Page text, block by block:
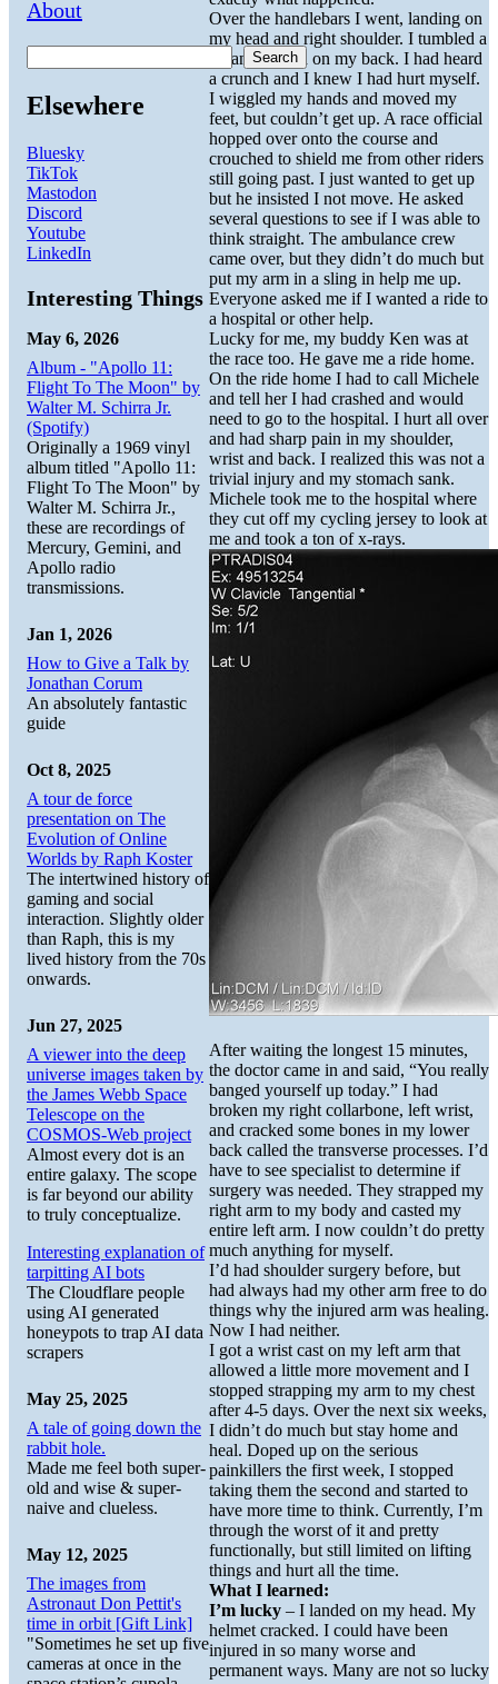
Over the handlebars I went, landing on
my head and right shoulder. I tumbled a
bit and landed on my back. I had heard
a crunch and I knew I had hurt myself.
I wiggled my hands and moved my
feet, but couldn’t get up. A race official
hopped over onto the course and
crouched to shield me from other riders
still going past. I just wanted to get up
but he insisted I not move. He asked
several questions to see if I was able to
think straight. The ambulance crew
came over, but they didn’t do much but
put my arm in a sling in help me up.
Everyone asked me if I wanted a ride to
a hospital or other help.
Lucky for me, my buddy Ken was at
the race too. He gave me a ride home.
On the ride home I had to call Michele
and tell her I had crashed and would
need to go to the hospital. I hurt all over
and had sharp pain in my shoulder,
wrist and back. I realized this was not a
trivial injury and my stomach sank.
Michele took me to the hospital where
they cut off my cycling jersey to look at
me and took a ton of x-rays.
After waiting the longest 15 minutes,
the doctor came in and said, “You really
banged yourself up today.” I had
broken my right collarbone, left wrist,
and cracked some bones in my lower
back called the transverse processes. I’d
have to see specialist to determine if
surgery was needed. They strapped my
right arm to my body and casted my
entire left arm. I now couldn’t do pretty
much anything for myself.
I’d had shoulder surgery before, but
had always had my other arm free to do
things why the injured arm was healing.
Now I had neither.
I got a wrist cast on my left arm that
allowed a little more movement and I
stopped strapping my arm to my chest
after 4-5 days. Over the next six weeks,
I didn’t do much but stay home and
heal. Doped up on the serious
painkillers the first week, I stopped
taking them the second and started to
have more time to think. Currently, I’m
through the worst of it and pretty
functionally, but still limited on lifting
things and hurt all the time.
What I learned:
I’m lucky – I landed on my head. My
helmet cracked. I could have been
injured in so many worse and
permanent ways. Many are not so lucky
About
Search
Elsewhere
Bluesky
TikTok
Mastodon
Discord
Youtube
LinkedIn
Interesting Things
May 6, 2026
Album - "Apollo 11:
Flight To The Moon" by
Walter M. Schirra Jr.
(Spotify)
Originally a 1969 vinyl
album titled "Apollo 11:
Flight To The Moon" by
Walter M. Schirra Jr.,
these are recordings of
Mercury, Gemini, and
Apollo radio
transmissions.
Jan 1, 2026
How to Give a Talk by
Jonathan Corum
An absolutely fantastic
guide
Oct 8, 2025
A tour de force
presentation on The
Evolution of Online
Worlds by Raph Koster
The intertwined history of
gaming and social
interaction. Slightly older
than Raph, this is my
lived history from the 70s
onwards.
Jun 27, 2025
A viewer into the deep
universe images taken by
the James Webb Space
Telescope on the
COSMOS-Web project
Almost every dot is an
entire galaxy. The scope
is far beyond our ability
to truly conceptualize.
Interesting explanation of
tarpitting AI bots
The Cloudflare people
using AI generated
honeypots to trap AI data
scrapers
May 25, 2025
A tale of going down the
rabbit hole.
Made me feel both super-
old and wise & super-
naive and clueless.
May 12, 2025
The images from
Astronaut Don Pettit's
time in orbit [Gift Link]
"Sometimes he set up five
cameras at once in the